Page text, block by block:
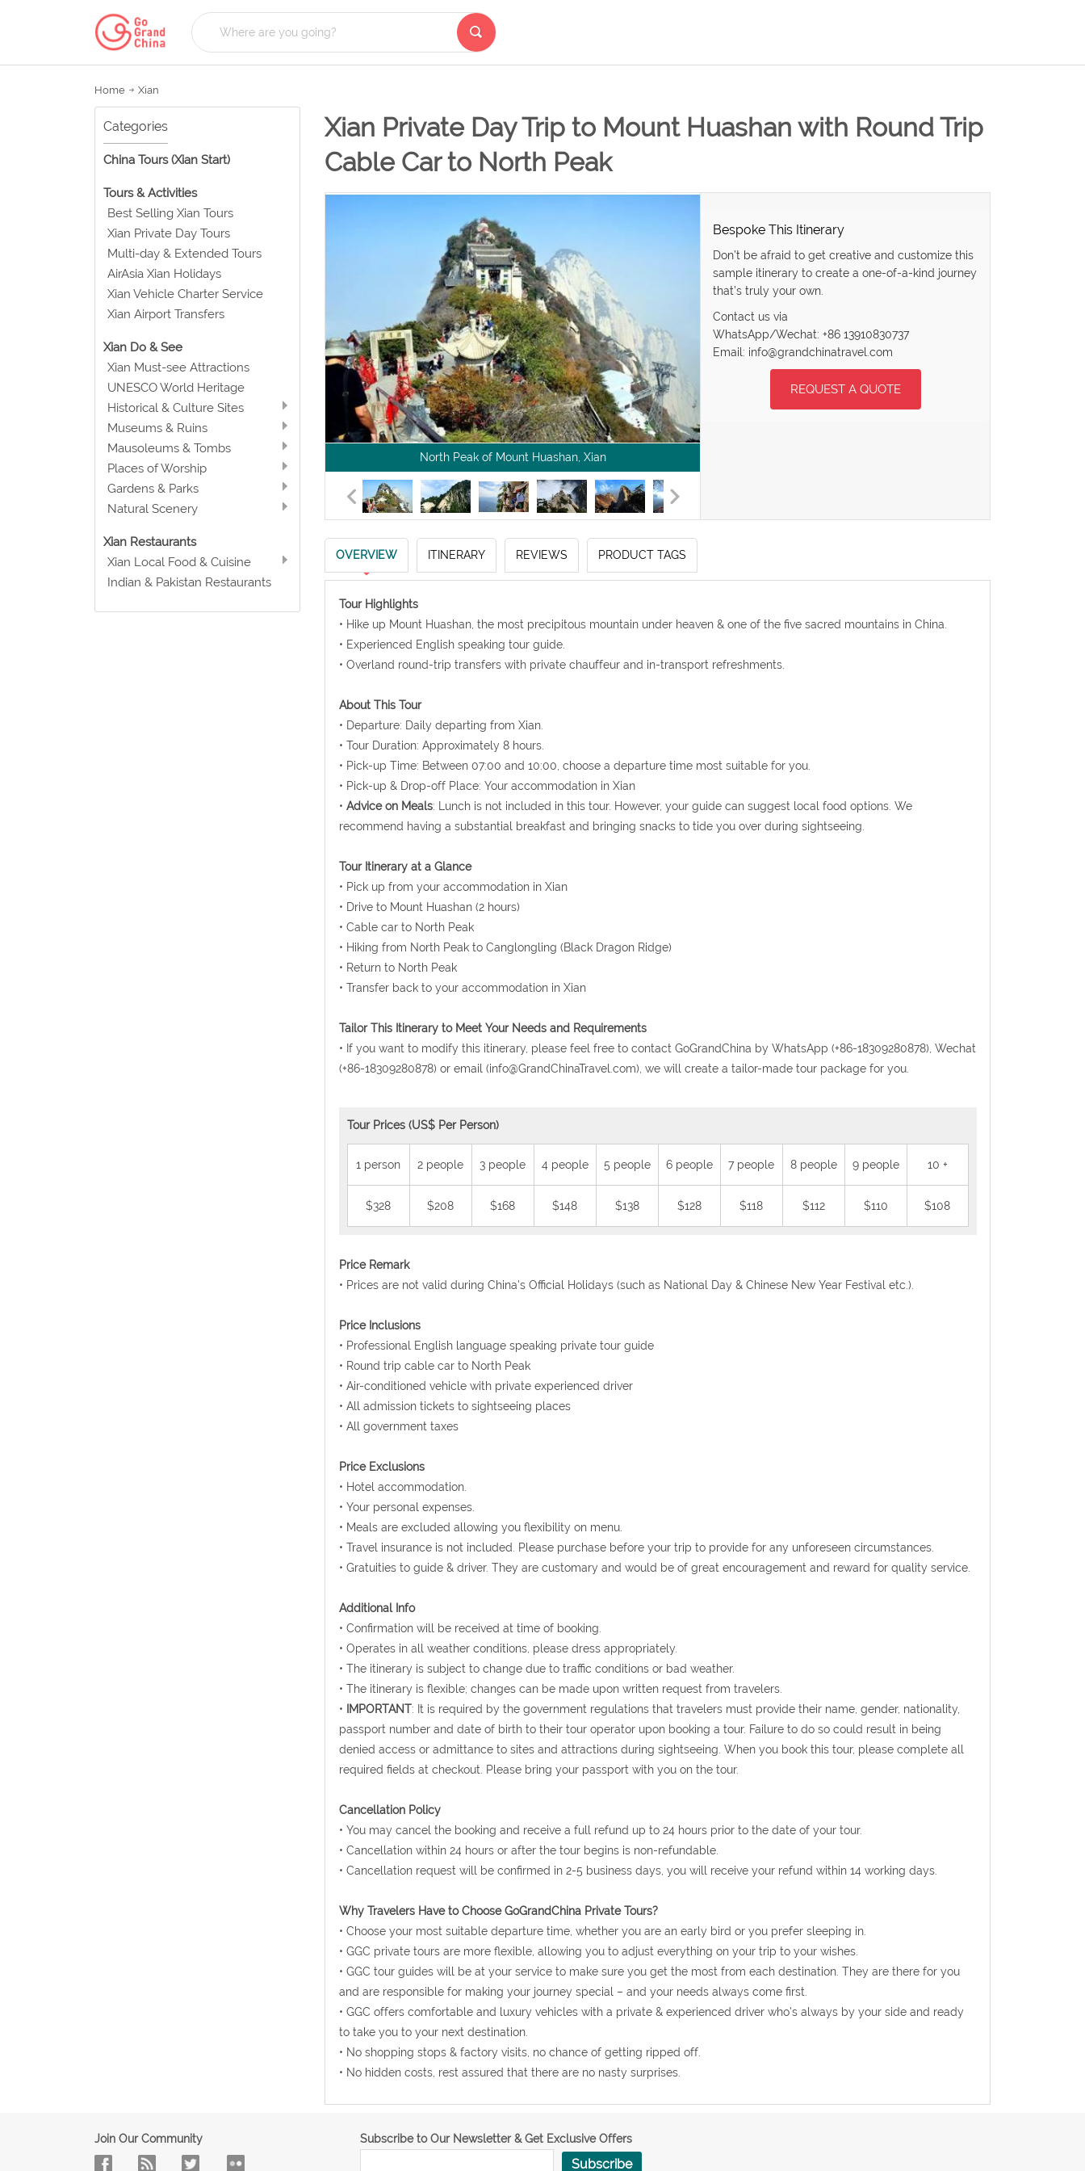
Home Xian
Categories
China Tours (Xian Start)
Tours & Activities
Best Selling Xian Tours
Xian Private Day Tours
Multi-day & Extended Tours
AirAsia Xian Holidays
Xian Vehicle Charter Service
Xian Airport Transfers
Xian Do & See
Xian Must-see Attractions
UNESCO World Heritage
Historical & Culture Sites
Museums & Ruins
Mausoleums & Tombs
Places of Worship
Gardens & Parks
Natural Scenery
Xian Restaurants
Xian Local Food & Cuisine
Indian & Pakistan Restaurants
Xian Private Day Trip to Mount Huashan with Round Trip
Cable Car to North Peak
North Peak of Mount Huashan, Xian
Bespoke This Itinerary
Don’t be afraid to get creative and customize this
sample itinerary to create a one-of-a-kind journey
that’s truly your own.
Contact us via
WhatsApp/Wechat: +86 13910830737
Email: info@grandchinatravel.com
REQUEST A QUOTE
OVERVIEW ITINERARY REVIEWS PRODUCT TAGS
Tour Highlights
• Hike up Mount Huashan, the most precipitous mountain under heaven & one of the five sacred mountains in China.
• Experienced English speaking tour guide.
• Overland round-trip transfers with private chauffeur and in-transport refreshments.
About This Tour
• Departure: Daily departing from Xian.
• Tour Duration: Approximately 8 hours.
• Pick-up Time: Between 07:00 and 10:00, choose a departure time most suitable for you.
• Pick-up & Drop-off Place: Your accommodation in Xian
• Advice on Meals: Lunch is not included in this tour. However, your guide can suggest local food options. We
recommend having a substantial breakfast and bringing snacks to tide you over during sightseeing.
Tour Itinerary at a Glance
• Pick up from your accommodation in Xian
• Drive to Mount Huashan (2 hours)
• Cable car to North Peak
• Hiking from North Peak to Canglongling (Black Dragon Ridge)
• Return to North Peak
• Transfer back to your accommodation in Xian
Tailor This Itinerary to Meet Your Needs and Requirements
• If you want to modify this itinerary, please feel free to contact GoGrandChina by WhatsApp (+86-18309280878), Wechat
(+86-18309280878) or email (info@GrandChinaTravel.com), we will create a tailor-made tour package for you.
Tour Prices (US$ Per Person)
1 person 2 people 3 people 4 people 5 people 6 people 7 people 8 people 9 people 10 +
$328 $208 $168 $148 $138 $128 $118 $112 $110 $108
Price Remark
• Prices are not valid during China's Official Holidays (such as National Day & Chinese New Year Festival etc.).
Price Inclusions
• Professional English language speaking private tour guide
• Round trip cable car to North Peak
• Air-conditioned vehicle with private experienced driver
• All admission tickets to sightseeing places
• All government taxes
Price Exclusions
• Hotel accommodation.
• Your personal expenses.
• Meals are excluded allowing you flexibility on menu.
• Travel insurance is not included. Please purchase before your trip to provide for any unforeseen circumstances.
• Gratuities to guide & driver. They are customary and would be of great encouragement and reward for quality service.
Additional Info
• Confirmation will be received at time of booking.
• Operates in all weather conditions, please dress appropriately.
• The itinerary is subject to change due to traffic conditions or bad weather.
• The itinerary is flexible; changes can be made upon written request from travelers.
• IMPORTANT: It is required by the government regulations that travelers must provide their name, gender, nationality,
passport number and date of birth to their tour operator upon booking a tour. Failure to do so could result in being
denied access or admittance to sites and attractions during sightseeing. When you book this tour, please complete all
required fields at checkout. Please bring your passport with you on the tour.
Cancellation Policy
• You may cancel the booking and receive a full refund up to 24 hours prior to the date of your tour.
• Cancellation within 24 hours or after the tour begins is non-refundable.
• Cancellation request will be confirmed in 2-5 business days, you will receive your refund within 14 working days.
Why Travelers Have to Choose GoGrandChina Private Tours?
• Choose your most suitable departure time, whether you are an early bird or you prefer sleeping in.
• GGC private tours are more flexible, allowing you to adjust everything on your trip to your wishes.
• GGC tour guides will be at your service to make sure you get the most from each destination. They are there for you
and are responsible for making your journey special – and your needs always come first.
• GGC offers comfortable and luxury vehicles with a private & experienced driver who’s always by your side and ready
to take you to your next destination.
• No shopping stops & factory visits, no chance of getting ripped off.
• No hidden costs, rest assured that there are no nasty surprises.
Join Our Community Subscribe to Our Newsletter & Get Exclusive Offers
Subscribe